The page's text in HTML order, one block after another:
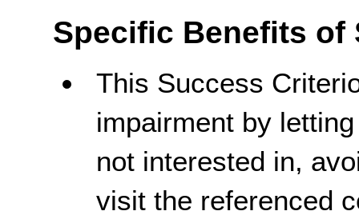
Specific Benefits of
This Success
impairment by
not interested in,
visit the referenced